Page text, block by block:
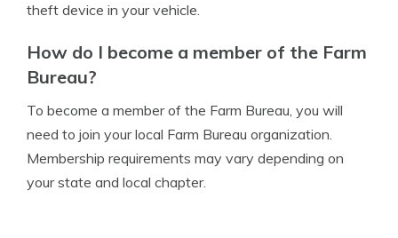
theft device in your vehicle.
How do I become a member of the Farm
Bureau?
To become a member of the Farm Bureau, you will
need to join your local Farm Bureau organization.
Membership requirements may vary depending on
your state and local chapter.